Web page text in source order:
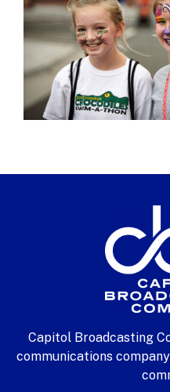
Capitol Broadcasting
communications